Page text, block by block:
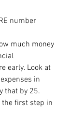
number
much money
early. Look at
in
that by 25.
first step in